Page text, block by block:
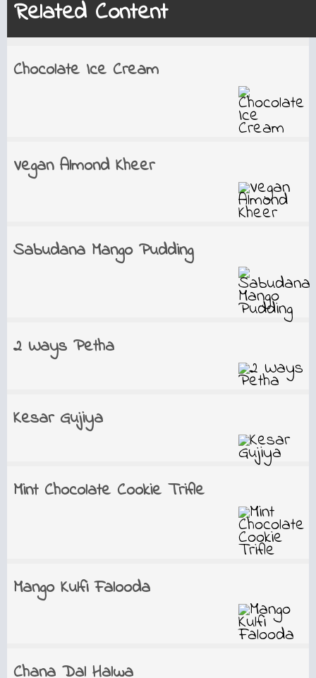
Related Content
Chocolate Ice Cream
Vegan Almond Kheer
Sabudana Mango Pudding
2 Ways Petha
Kesar Gujiya
Mint Chocolate Cookie Trifle
Mango Kulfi Falooda
Chana Dal Halwa